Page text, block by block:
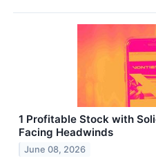
1 Profitable Stock with
Facing Headwinds
June 08, 2026